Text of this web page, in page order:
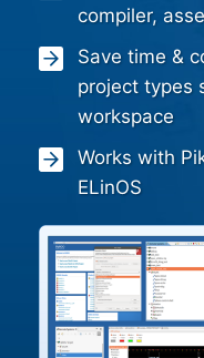
compiler,
Save time &
project types
workspace
Works with
ELinOS